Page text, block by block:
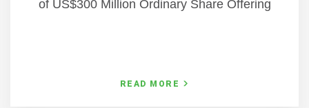
of US$300 Million Ordinary Share Offering
READ MORE